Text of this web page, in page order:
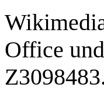
Office